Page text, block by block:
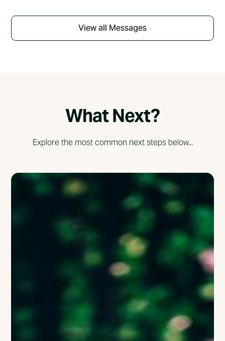
View all Messages
What Next?
Explore the most common next steps below...